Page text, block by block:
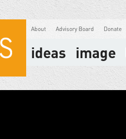
About Advisory Board Donate
ideas image